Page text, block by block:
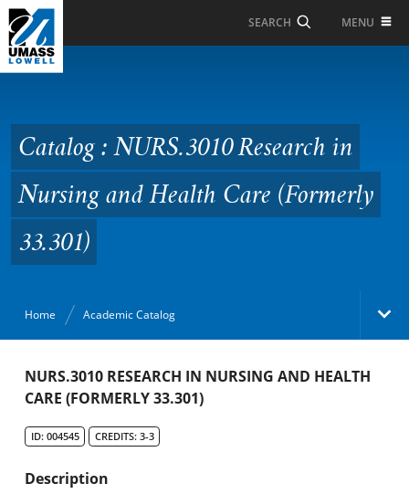
Skip to Main Content
SEARCH MENU
Research in Nursing
and Health Care
(Formerly 33.301)
Catalog : NURS.3010 Research in
Nursing and Health Care (Formerly
33.301)
Home Academic Catalog
Academic Catalog
NURS.3010 RESEARCH IN NURSING AND HEALTH
CARE (FORMERLY 33.301)
ID: 004545 CREDITS: 3-3
Description